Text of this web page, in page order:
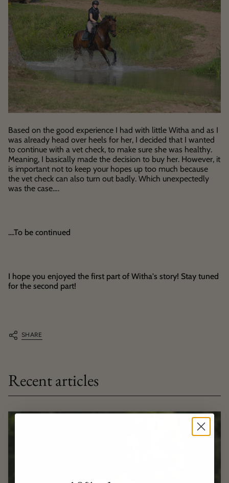
Based on the good experience I had with little Witha and as I
was already head over heels for her, I decided that I wanted
to continue with a vet check, to make sure she was healthy.
Meaning, I basically made the decision to buy her. However, it
is important not to keep your hopes up too much because
the vet check can also turn out badly. Which unexpectedly
was the case….
....To be continued
I hope you enjoyed the first part of Witha's story! Stay tuned
for the second part!
SHARE
Recent articles